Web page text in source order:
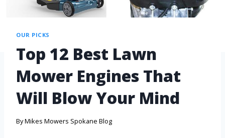
OUR PICKS
Top 12 Best Lawn
Mower Engines That
Will Blow Your Mind
ByMikes Mowers Spokane Blog